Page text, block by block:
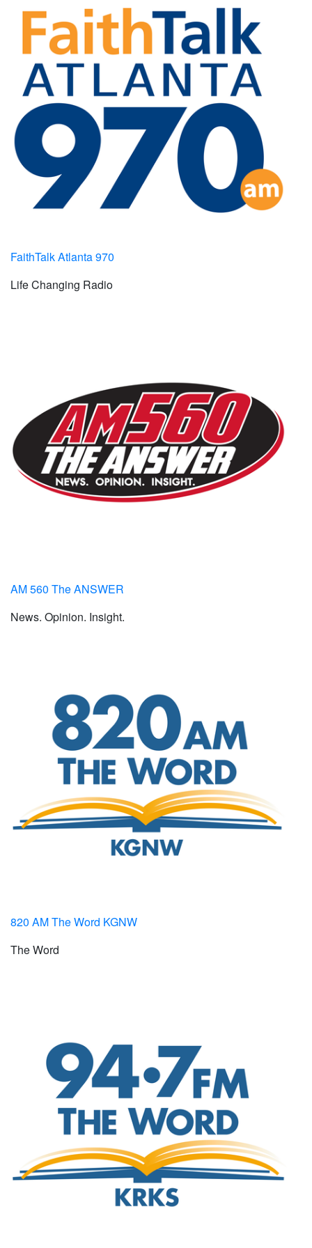
FaithTalk Atlanta 970
Life Changing Radio
AM 560 The ANSWER
News. Opinion. Insight.
820 AM The Word KGNW
The Word